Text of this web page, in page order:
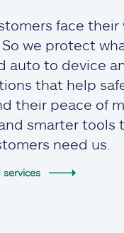
face
we protect
auto to device
that help
their peace of
smarter tools
need us.
services